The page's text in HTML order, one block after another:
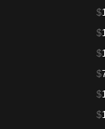
$
$
$
$
$
$